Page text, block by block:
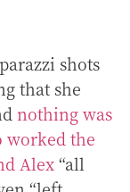
shots
that she
nothing was
worked the
Alex“all